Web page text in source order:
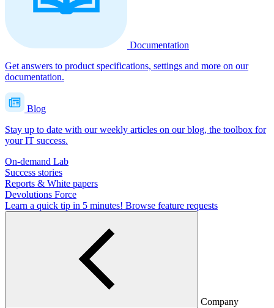
Documentation
Get answers to product specifications, settings and more on our
documentation.
Blog
Stay up to date with our weekly articles on our blog, the toolbox for
your IT success.
On-demand Lab
Success stories
Reports & White papers
Devolutions Force
Learn a quick tip in 5 minutes! Browse feature requests
Company